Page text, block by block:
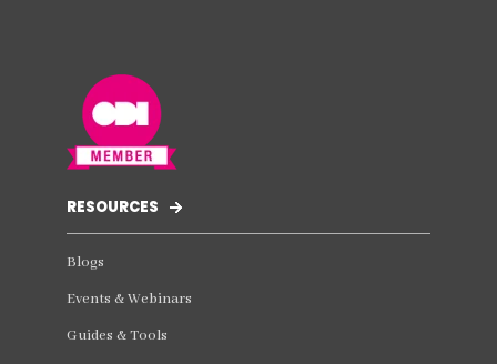
RESOURCES
Blogs
Events & Webinars
Guides & Tools